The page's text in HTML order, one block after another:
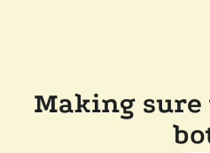
Making sure